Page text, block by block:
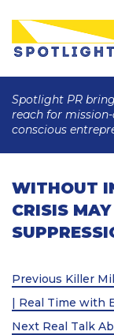
Spotlight PR
reach for
conscious
WITHOUT
CRISIS
Post
Previous
Post
Previous Killer
| Real Time with
Next
Next Real Talk